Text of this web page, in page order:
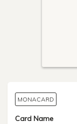
MONACARD
Card Name